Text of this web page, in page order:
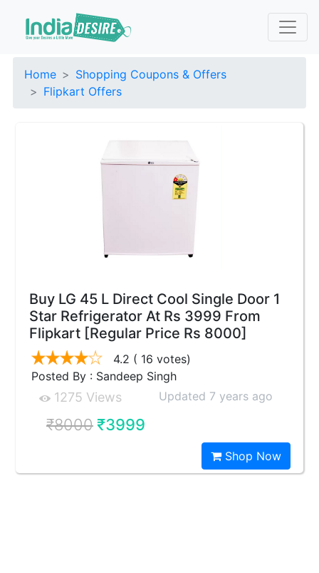
Home
Shopping Coupons & Offers
Flipkart Offers
Buy LG 45 L Direct Cool Single Door 1
Star Refrigerator At Rs 3999 From
Flipkart [Regular Price Rs 8000]
4.2 ( 16 votes)
Posted By : Sandeep Singh
1275 Views Updated 7 years ago
₹8000₹3999
Shop Now